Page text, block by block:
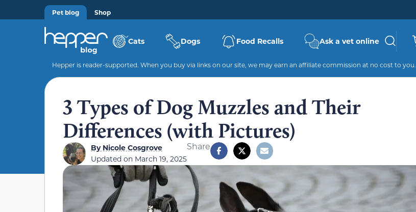
Pet blog Shop
Cats Dogs Food Recalls Ask a vet online
Hepper is reader-supported. When you buy via links on our site, we may earn an affiliate commission at no cost to you.
3 Types of Dog Muzzles and Their
Differences (with Pictures)
ByNicole Cosgrove
Updated on March 19, 2025
Share